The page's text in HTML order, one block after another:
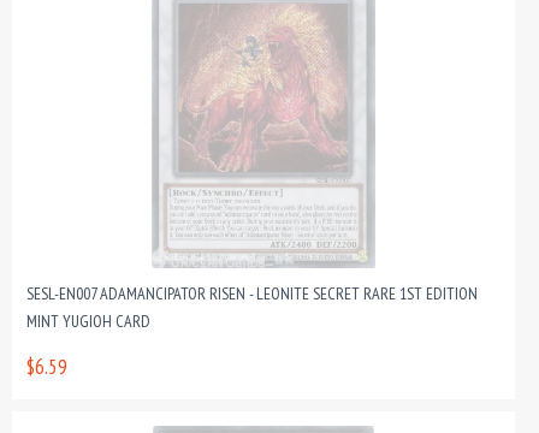
SESL-EN007 ADAMANCIPATOR RISEN - LEONITE SECRET RARE 1ST EDITION
MINT YUGIOH CARD
$6.59